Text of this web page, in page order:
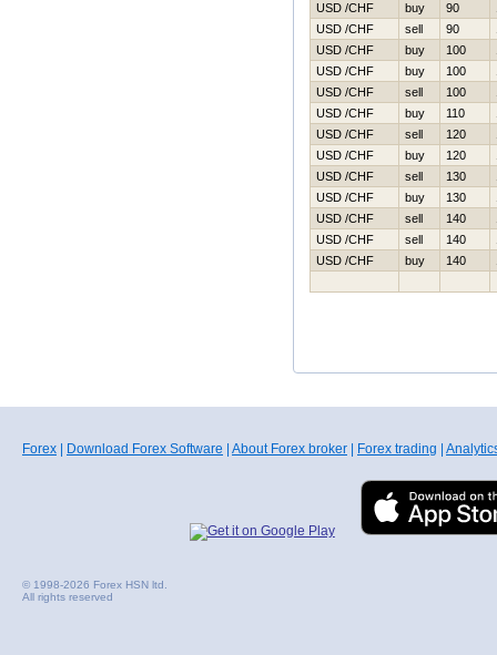
USD /CHF
buy 90
USD /CHF
sell 90
USD /CHF
buy 100
USD /CHF
buy 100
USD /CHF
sell 100
USD /CHF
buy 110
USD /CHF
sell 120
USD /CHF
buy 120
USD /CHF
sell 130
USD /CHF
buy 130
USD /CHF
sell 140
USD /CHF
sell 140
USD /CHF
buy 140
Forex Download Forex Software About Forex broker Forex trading
© 1998-2026 Forex HSN ltd.
All rights reserved